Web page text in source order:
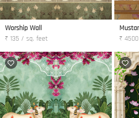
Worship Wall
₹ 135 / sq. feet
₹